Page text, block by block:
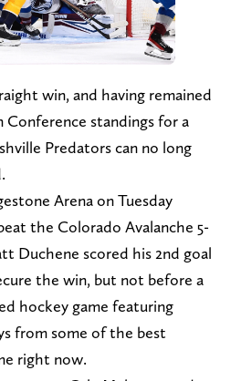
win, and having remained
standings for a
Predators can no long
Arena on Tuesday
the Colorado Avalanche 5-
Duchene scored his 2nd goal
the win, but not before a
hockey game featuring
from some of the best
right now.